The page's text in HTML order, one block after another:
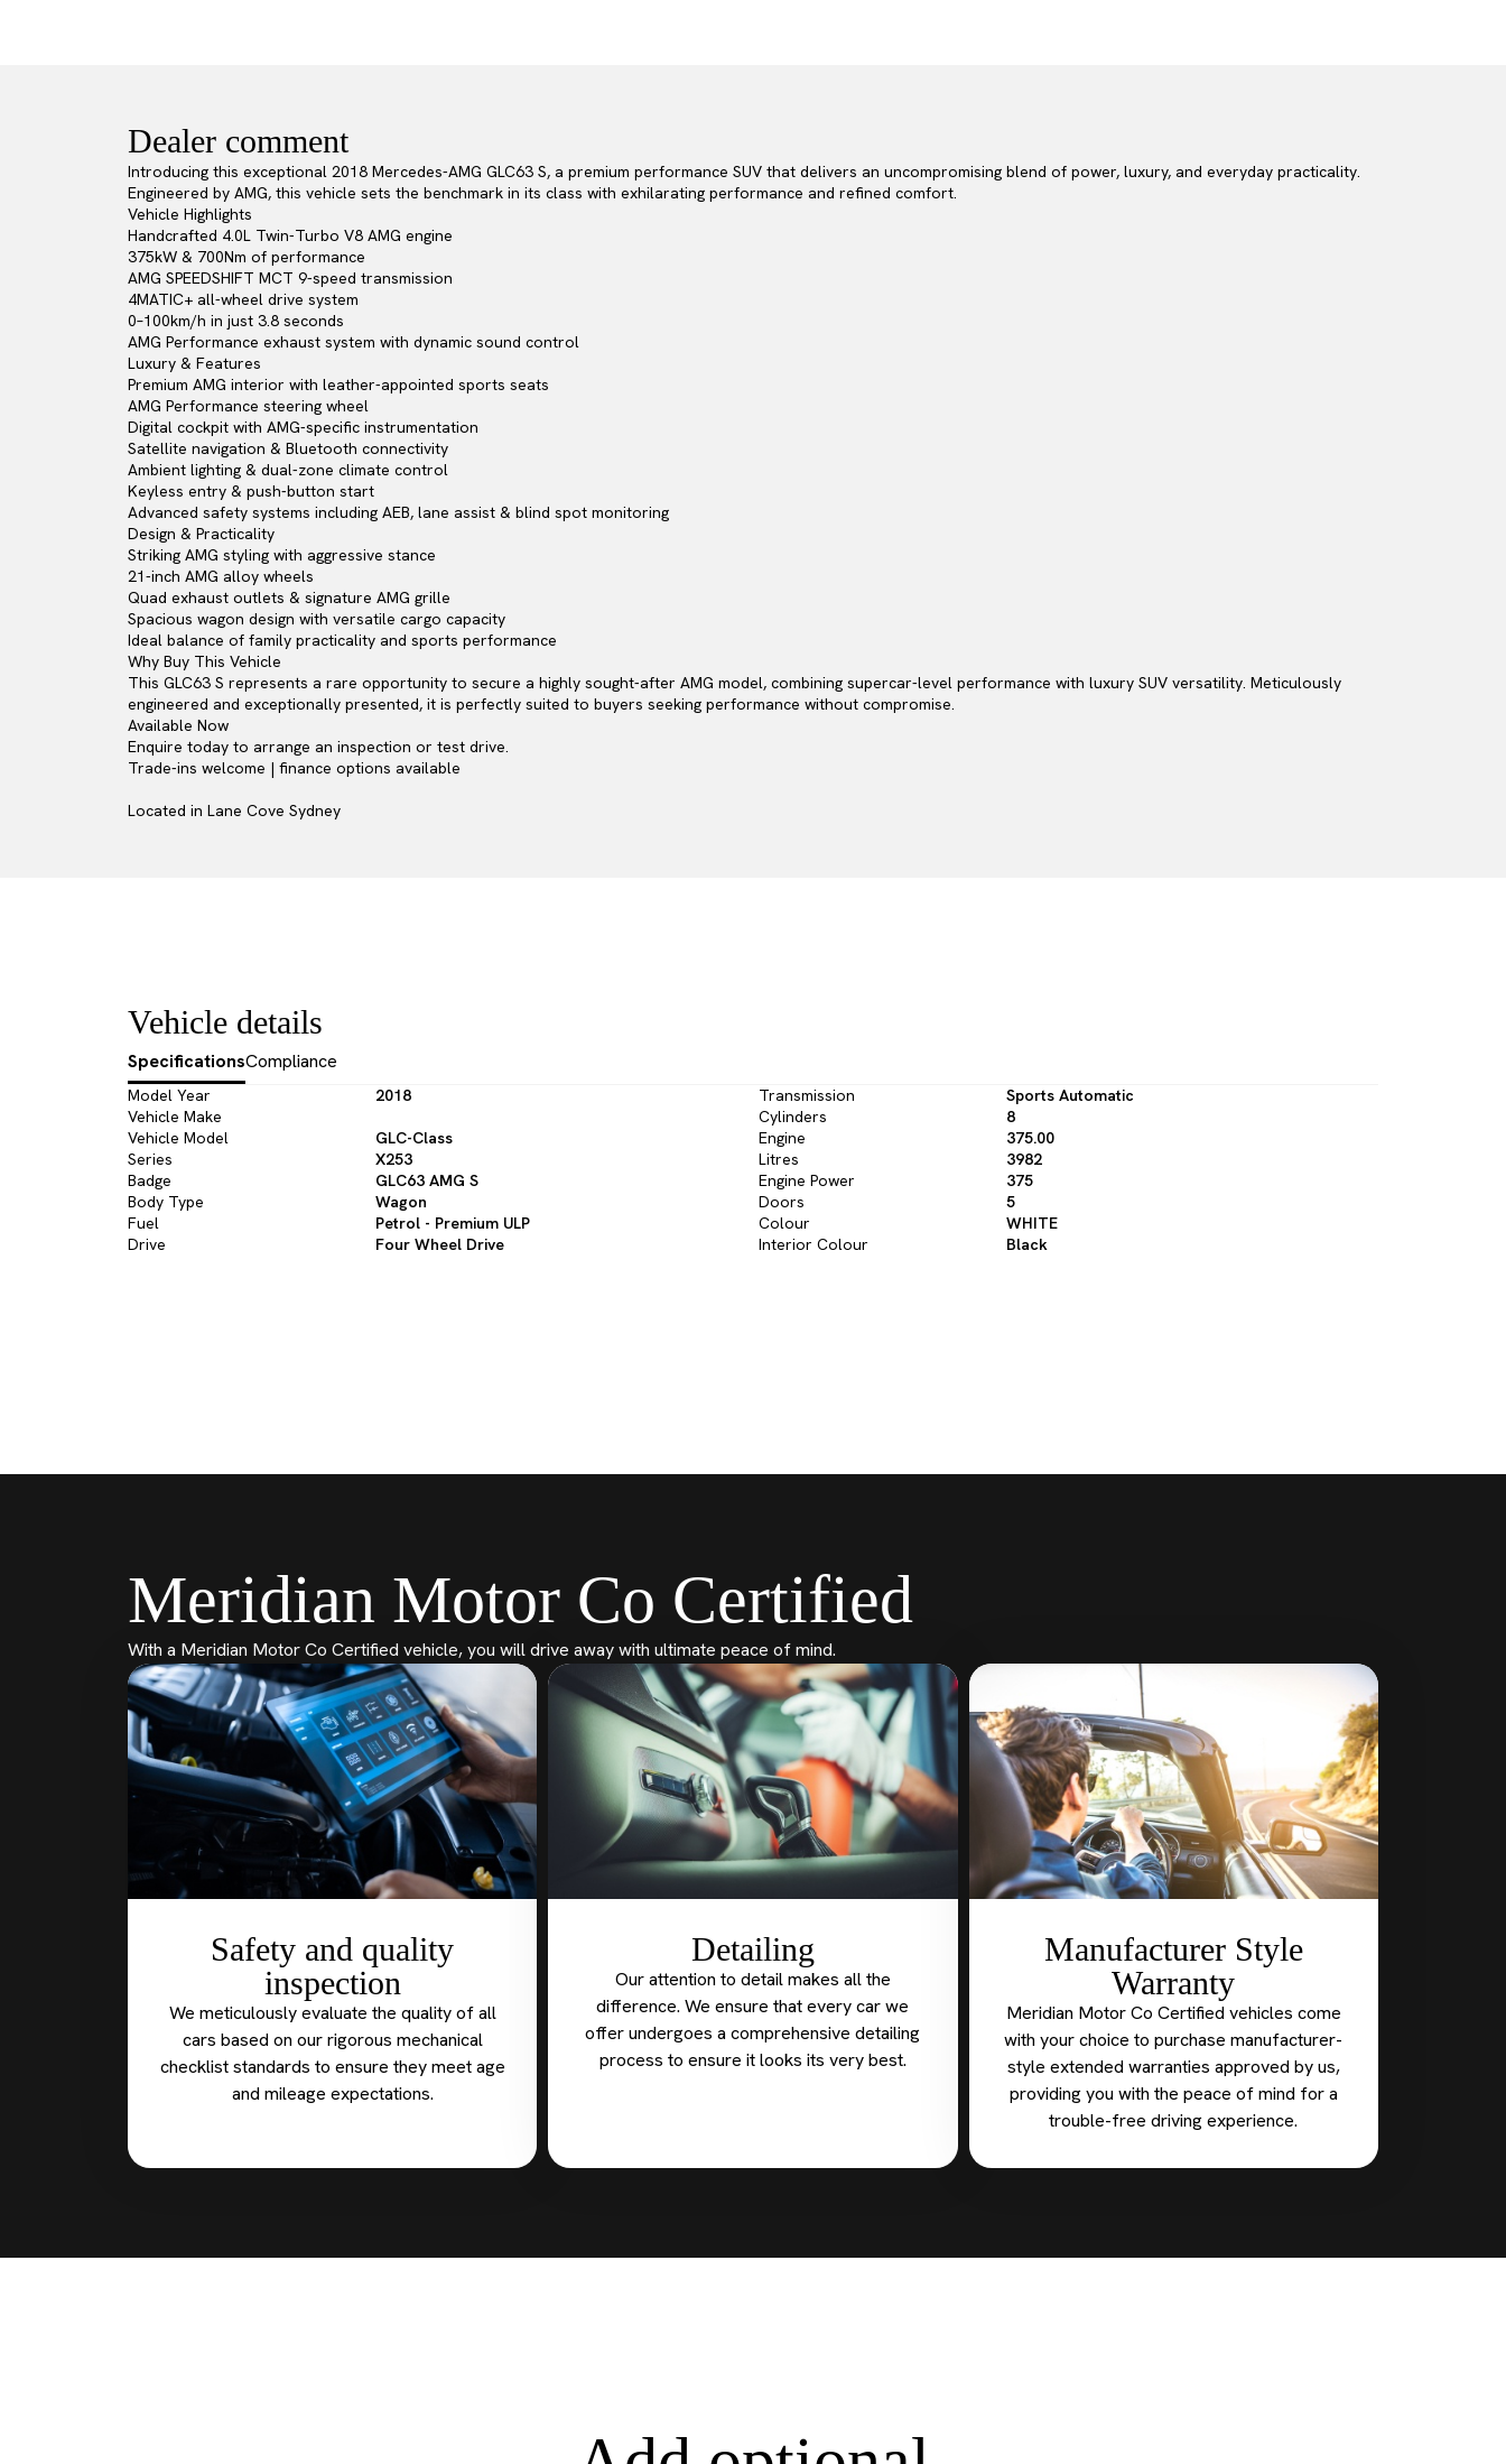
Dealer comment
Introducing this exceptional 2018 Mercedes-AMG GLC63 S, a premium performance SUV that delivers an uncompromising blend of power, luxury, and everyday practicality.
Engineered by AMG, this vehicle sets the benchmark in its class with exhilarating performance and refined comfort.
Vehicle Highlights
Handcrafted 4.0L Twin-Turbo V8 AMG engine
375kW & 700Nm of performance
AMG SPEEDSHIFT MCT 9-speed transmission
4MATIC+ all-wheel drive system
0–100km/h in just 3.8 seconds
AMG Performance exhaust system with dynamic sound control
Luxury & Features
Premium AMG interior with leather-appointed sports seats
AMG Performance steering wheel
Digital cockpit with AMG-specific instrumentation
Satellite navigation & Bluetooth connectivity
Ambient lighting & dual-zone climate control
Keyless entry & push-button start
Advanced safety systems including AEB, lane assist & blind spot monitoring
Design & Practicality
Striking AMG styling with aggressive stance
21-inch AMG alloy wheels
Quad exhaust outlets & signature AMG grille
Spacious wagon design with versatile cargo capacity
Ideal balance of family practicality and sports performance
Why Buy This Vehicle
This GLC63 S represents a rare opportunity to secure a highly sought-after AMG model, combining supercar-level performance with luxury SUV versatility. Meticulously
engineered and exceptionally presented, it is perfectly suited to buyers seeking performance without compromise.
Available Now
Enquire today to arrange an inspection or test drive.
Trade-ins welcome | finance options available
Located in Lane Cove Sydney
Vehicle details
SpecificationsCompliance
Model Year
2018
Vehicle Make
Vehicle Model
GLC-Class
Series
X253
Badge
GLC63 AMG S
Body Type
Wagon
Fuel
Petrol - Premium ULP
Drive
Four Wheel Drive
Transmission
Sports Automatic
Cylinders
8
Engine
375.00
Litres
3982
Engine Power
375
Doors
5
Colour
WHITE
Interior Colour
Black
Meridian Motor Co Certified
With a Meridian Motor Co Certified vehicle, you will drive away with ultimate peace of mind.
Safety and quality
inspection
We meticulously evaluate the quality of all
cars based on our rigorous mechanical
checklist standards to ensure they meet age
and mileage expectations.
Detailing
Our attention to detail makes all the
difference. We ensure that every car we
offer undergoes a comprehensive detailing
process to ensure it looks its very best.
Manufacturer Style
Warranty
Meridian Motor Co Certified vehicles come
with your choice to purchase manufacturer-
style extended warranties approved by us,
providing you with the peace of mind for a
trouble-free driving experience.